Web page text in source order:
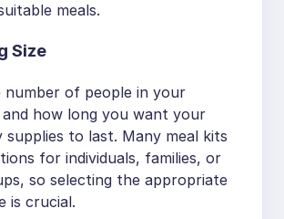
meals.
Size
number of people in your
and how long you want your
supplies to last. Many meal kits
for individuals, families, or
so selecting the appropriate
is crucial.